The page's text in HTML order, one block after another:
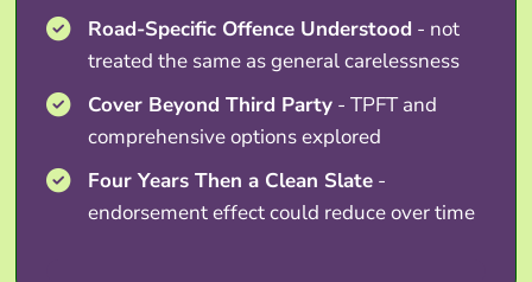
Road-Specific Offence Understood - not
treated the same as general carelessness
Cover Beyond Third Party - TPFT and
comprehensive options explored
Four Years Then a Clean Slate -
endorsement effect could reduce over time